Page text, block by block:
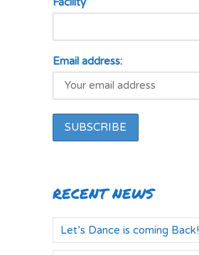
Email address:
RECENT NEWS
Let’s Dance is coming Back!